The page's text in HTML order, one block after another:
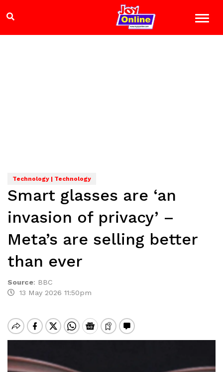
Technology | Technology
Smart glasses are ‘an
invasion of privacy’ –
Meta’s are selling better
than ever
Source: BBC
13 May 2026 11:50pm